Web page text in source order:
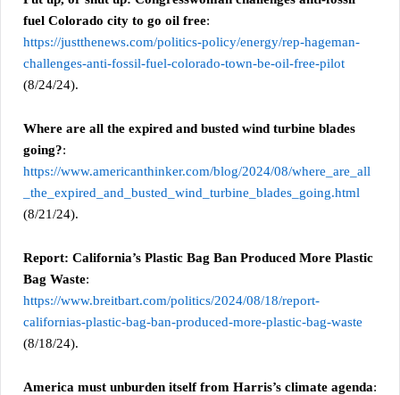
fuel Colorado city to go oil free:
https://justthenews.com/politics-policy/energy/rep-hageman-
challenges-anti-fossil-fuel-colorado-town-be-oil-free-pilot
(8/24/24).
Where are all the expired and busted wind turbine blades
going?:
https://www.americanthinker.com/blog/2024/08/where_are_all
_the_expired_and_busted_wind_turbine_blades_going.html
(8/21/24).
Report: California’s Plastic Bag Ban Produced More Plastic
Bag Waste:
https://www.breitbart.com/politics/2024/08/18/report-
californias-plastic-bag-ban-produced-more-plastic-bag-waste
(8/18/24).
America must unburden itself from Harris’s climate agenda: